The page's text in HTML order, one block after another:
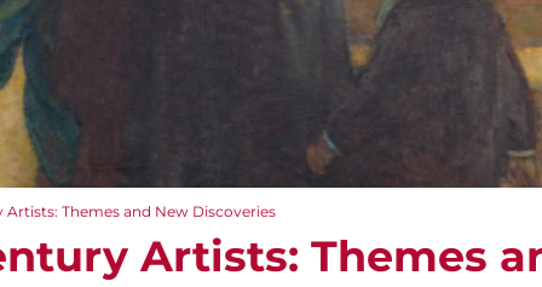
Themes and New Discoveries
Artists: Themes